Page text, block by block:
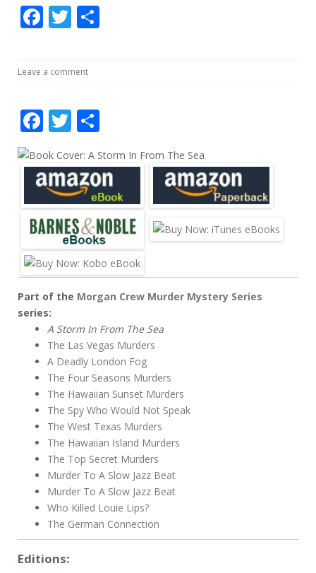
F
e
b
o
o
k
T
itt
er
Leave a comment
F
ac
e
b
o
o
k
T
itt
er
ar
e
Part of the Morgan Crew Murder Mystery Series
series:
A Storm In From The Sea
The Las Vegas Murders
A Deadly London Fog
The Four Seasons Murders
The Hawaiian Sunset Murders
The Spy Who Would Not Speak
The West Texas Murders
The Hawaiian Island Murders
The Top Secret Murders
Murder To A Slow Jazz Beat
Murder To A Slow Jazz Beat
Who Killed Louie Lips?
The German Connection
Editions: